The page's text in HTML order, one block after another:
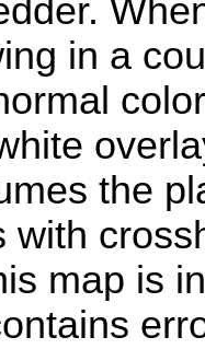
in a
the
with
map is